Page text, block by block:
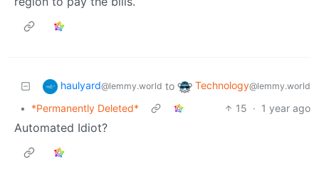
haulyard@lemmy.world to Technology@lemmy.world
• *Permanently Deleted* 15 · 1 year ago
Automated Idiot?